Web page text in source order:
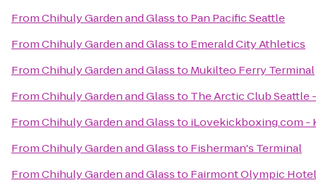
FromChihuly Garden and Glassto Pan Pacific Seattle
FromChihuly Garden and Glassto Emerald City Athletics
FromChihuly Garden and Glassto Mukilteo Ferry Terminal
FromChihuly Garden and Glassto The Arctic Club Seattle
FromChihuly Garden and Glassto iLovekickboxing.com -
FromChihuly Garden and Glassto Fisherman's Terminal
FromChihuly Garden and Glassto Fairmont Olympic Hotel